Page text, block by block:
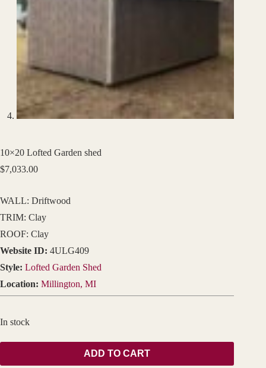
10×20 Lofted Garden shed
$7,033.00
WALL: Driftwood
TRIM: Clay
ROOF: Clay
Website ID: 4ULG409
Style: Lofted Garden Shed
Location: Millington, MI
In stock
ADD TO CART